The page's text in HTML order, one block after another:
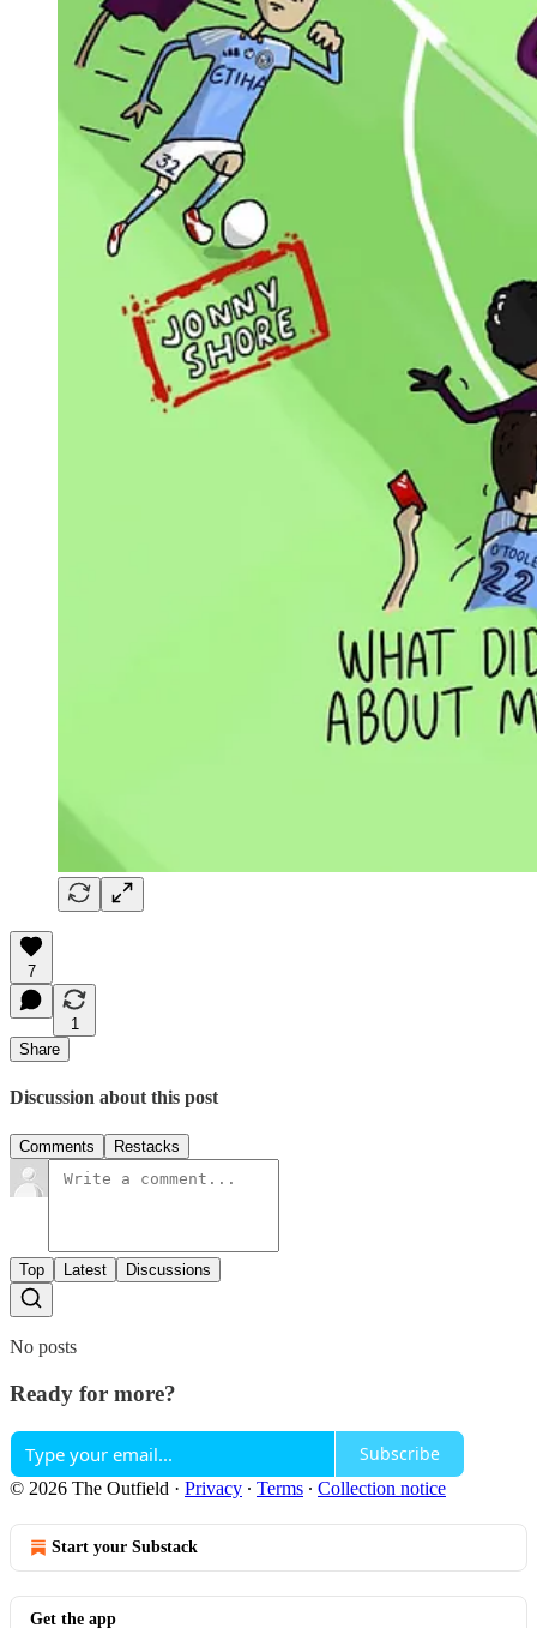
7
1
Share
Discussion about this post
Comments Restacks
Top Latest Discussions
No posts
Ready for more?
Subscribe
© 2026 The Outfield · Privacy ∙ Terms ∙ Collection notice
Start your Substack
Get the app